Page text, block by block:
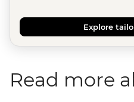
Explore
Read more